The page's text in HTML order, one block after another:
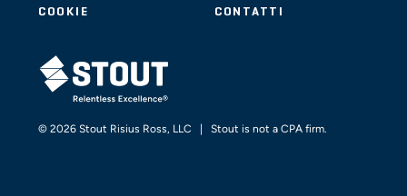
COOKIE CONTATTI
STOUT LOGO
© 2026 Stout Risius Ross, LLC | Stout is not a CPA firm.